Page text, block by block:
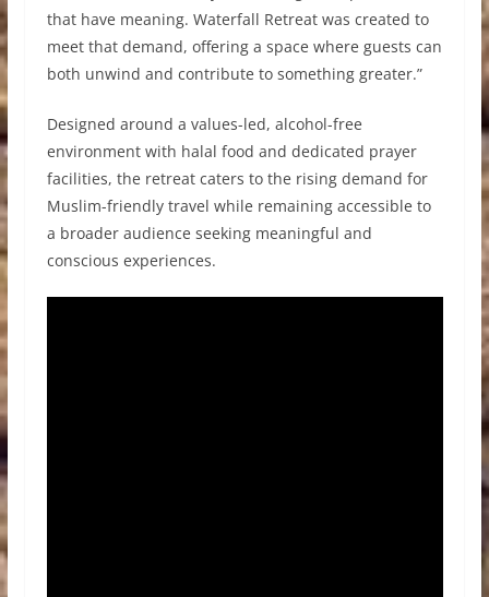
that have meaning. Waterfall Retreat was created to
meet that demand, offering a space where guests can
both unwind and contribute to something greater.”
Designed around a values-led, alcohol-free
environment with halal food and dedicated prayer
facilities, the retreat caters to the rising demand for
Muslim-friendly travel while remaining accessible to
a broader audience seeking meaningful and
conscious experiences.